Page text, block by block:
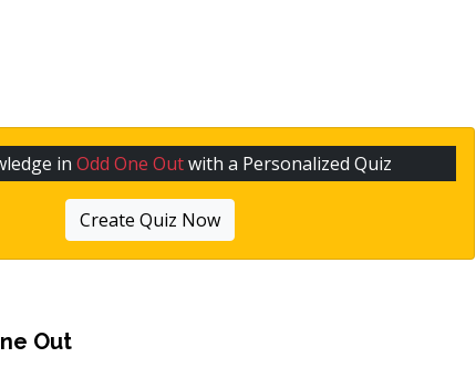
inOdd One Outwith a Personalized Quiz
Create Quiz Now
Out